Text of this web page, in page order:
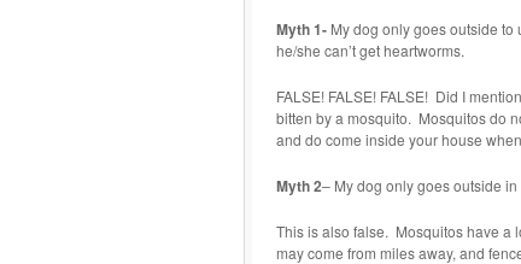
Myth 1- My dog only goes outside to
he/she can’t get heartworms.
FALSE! FALSE! FALSE! Did I
bitten by a mosquito. Mosquitos do
and do come inside your house
Myth 2– My dog only goes outside in
This is also false. Mosquitos have a
may come from miles away, and